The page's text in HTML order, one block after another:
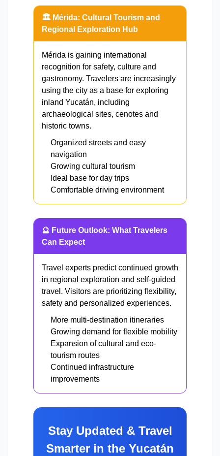
🏛️ Mérida: Cultural Tourism and
Regional Exploration Hub
Mérida is gaining international
recognition for safety, culture and
gastronomy. Travelers are increasingly
using the city as a base for exploring
inland Yucatán, including
archaeological sites, cenotes and
historic towns.
Organized streets and easy
navigation
Growing cultural tourism
Ideal base for day trips
Comfortable driving environment
🔮 Future Outlook: What Travelers
Can Expect
Travel experts predict continued growth
in regional exploration and self-guided
travel. Visitors are prioritizing flexibility,
safety and personalized experiences.
More multi-destination itineraries
Growing demand for flexible mobility
Expansion of cultural and eco-
tourism routes
Continued infrastructure
improvements
Stay Updated & Travel
Smarter in the Yucatán